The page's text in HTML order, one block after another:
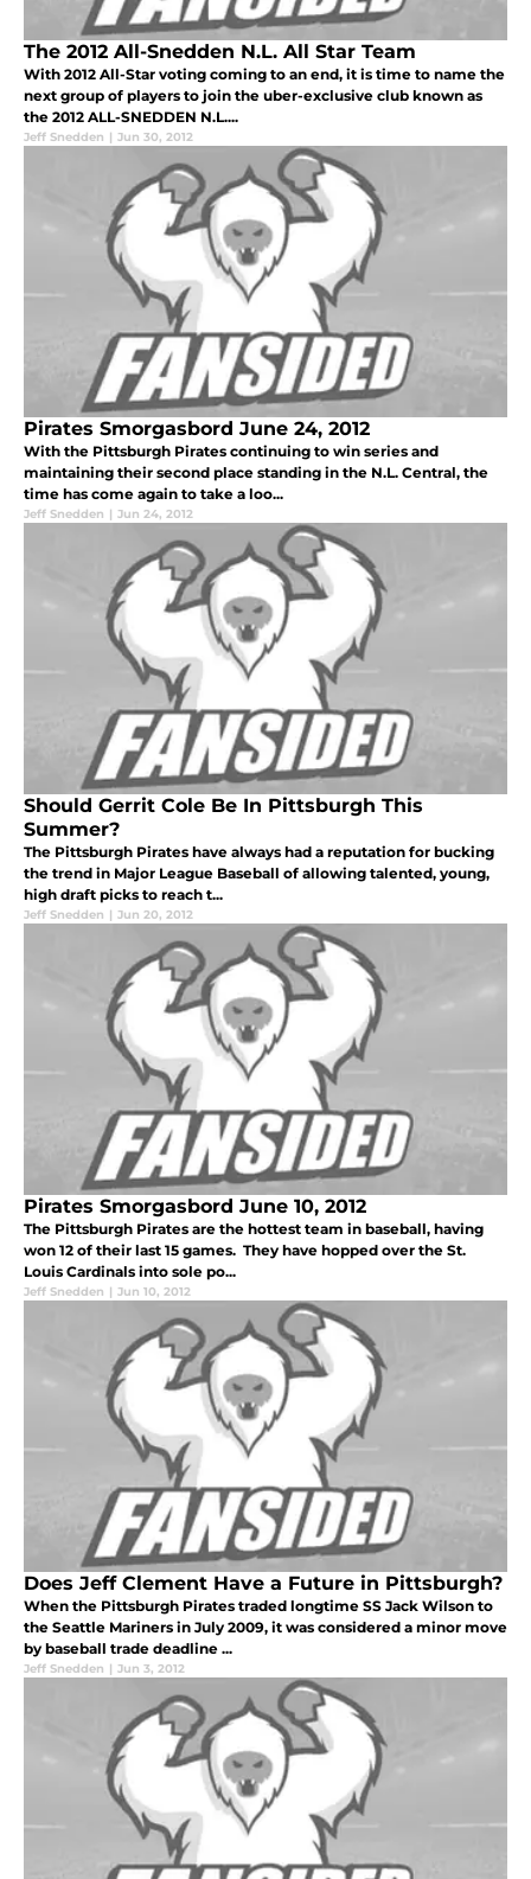
The 2012 All-Snedden N.L. All Star Team
With 2012 All-Star voting coming to an end, it is time to name the
next group of players to join the uber-exclusive club known as
the 2012 ALL-SNEDDEN N.L....
Jeff Snedden | Jun 30, 2012
Pirates Smorgasbord June 24, 2012
With the Pittsburgh Pirates continuing to win series and
maintaining their second place standing in the N.L. Central, the
time has come again to take a loo...
Jeff Snedden | Jun 24, 2012
Should Gerrit Cole Be In Pittsburgh This
Summer?
The Pittsburgh Pirates have always had a reputation for bucking
the trend in Major League Baseball of allowing talented, young,
high draft picks to reach t...
Jeff Snedden | Jun 20, 2012
Pirates Smorgasbord June 10, 2012
The Pittsburgh Pirates are the hottest team in baseball, having
won 12 of their last 15 games. They have hopped over the St.
Louis Cardinals into sole po...
Jeff Snedden | Jun 10, 2012
Does Jeff Clement Have a Future in Pittsburgh?
When the Pittsburgh Pirates traded longtime SS Jack Wilson to
the Seattle Mariners in July 2009, it was considered a minor move
by baseball trade deadline ...
Jeff Snedden | Jun 3, 2012